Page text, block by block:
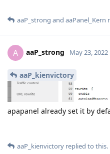
aaP_strong and aaPanel_Kern
A aaP_strong May 23, 2022
aaP_kienvictory
apapanel already set it by
aaP_kienvictory replied to this.